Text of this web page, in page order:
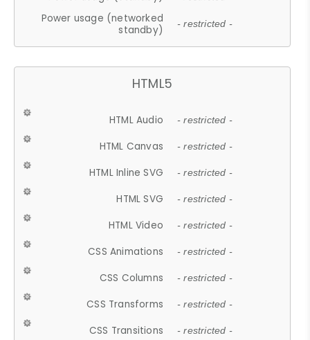
Power usage (networked
standby)
- restricted -
HTML5
HTML Audio - restricted -
HTML Canvas - restricted -
HTML Inline SVG - restricted -
HTML SVG - restricted -
HTML Video - restricted -
CSS Animations - restricted -
CSS Columns - restricted -
CSS Transforms - restricted -
CSS Transitions - restricted -